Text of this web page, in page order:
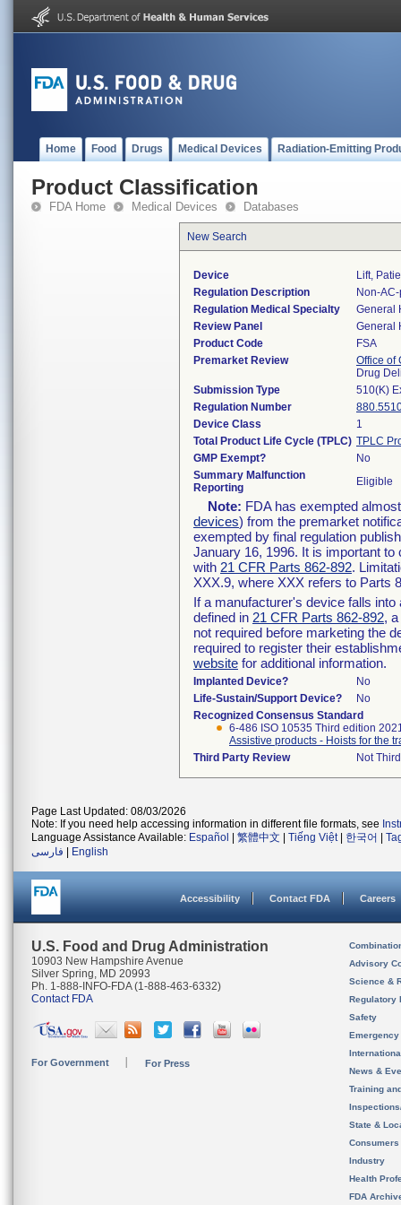
Home Food Drugs Medical Devices Radiation-Emitting
Product Classification
FDA Home Medical Devices Databases
New Search
Device
Lift,
Regulation Description
Non-
Regulation Medical Specialty
General
Review Panel
General
Product Code
FSA
Premarket Review
Office of
Drug
Submission Type
510(K)
Regulation Number
Device Class
1
Total Product Life Cycle (TPLC) TPLC
GMP Exempt?
No
Summary Malfunction
Reporting
Eligible
Note: FDA has exempted
devices) from the premarket
exempted by final regulation
January 16, 1996. It is important
with 21 CFR Parts 862-892.
XXX.9, where XXX refers to Parts
If a manufacturer's device falls
defined in 21 CFR Parts 862-892,
not required before marketing the
required to register their
website for additional information.
Implanted Device?
No
Life-Sustain/Support Device?
No
Recognized Consensus Standard
6-486 ISO 10535 Third edition
Assistive products - Hoists for the
Third Party Review
Not
Page Last Updated: 08/03/2026
Note: If you need help accessing information in different file formats, see
Language Assistance Available: Español 繁體中文 Tiếng Việt| 한국어
فارسی
English
Accessibility Contact FDA Careers
U.S. Food and Drug Administration
10903 New Hampshire Avenue
Silver Spring, MD 20993
Ph. 1-888-INFO-FDA (1-888-463-6332)
Contact FDA
For Government For Press
Advisory
Science &
Regulatory
Safety
News &
Training
State &
Consumers
Industry
Health
FDA